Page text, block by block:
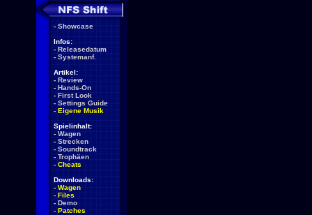
- Showcase
Infos:
- Releasedatum
- Systemanf.
Artikel:
- Review
- Hands-On
- First Look
- Settings Guide
- Eigene Musik
Spielinhalt:
- Wagen
- Strecken
- Soundtrack
- Trophäen
- Cheats
Downloads:
- Wagen
- Files
- Demo
- Patches